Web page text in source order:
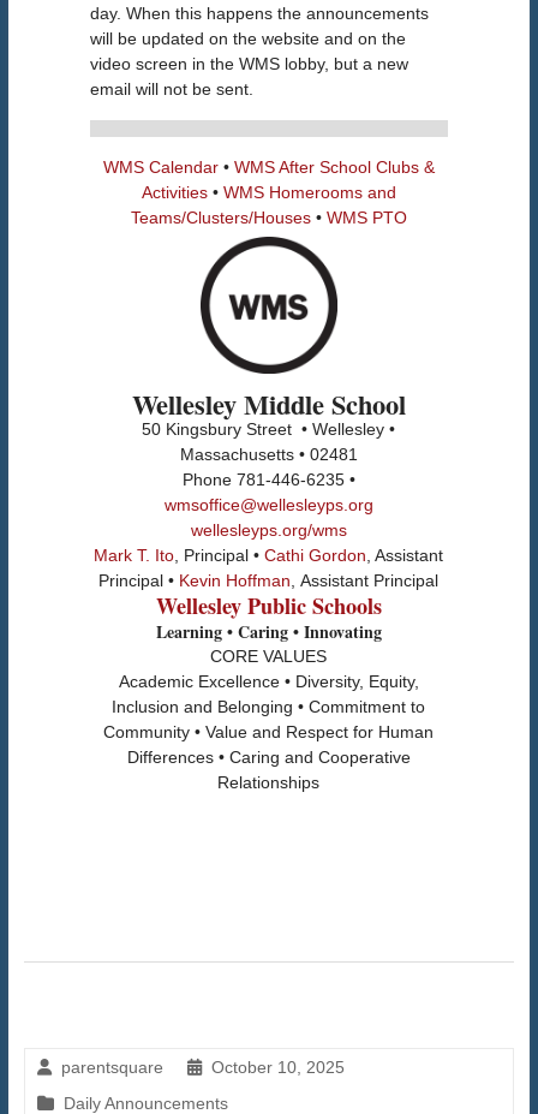
day. When this happens the announcements
will be updated on the website and on the
video screen in the WMS lobby, but a new
email will not be sent.
WMS Calendar• WMS After School Clubs &
Activities• WMS Homerooms and
Teams/Clusters/Houses• WMS PTO
Wellesley Middle School
50 Kingsbury Street • Wellesley •
Massachusetts • 02481
Phone 781-446-6235 •
wmsoffice@wellesleyps.org
wellesleyps.org/wms
Mark T. Ito , Principal •Cathi Gordon , Assistant
Principal • Kevin Hoffman , Assistant Principal
Wellesley Public Schools
Learning • Caring • Innovating
CORE VALUES
Academic Excellence • Diversity, Equity,
Inclusion and Belonging • Commitment to
Community • Value and Respect for Human
Differences • Caring and Cooperative
Relationships
parentsquare
October 10, 2025
Daily Announcements